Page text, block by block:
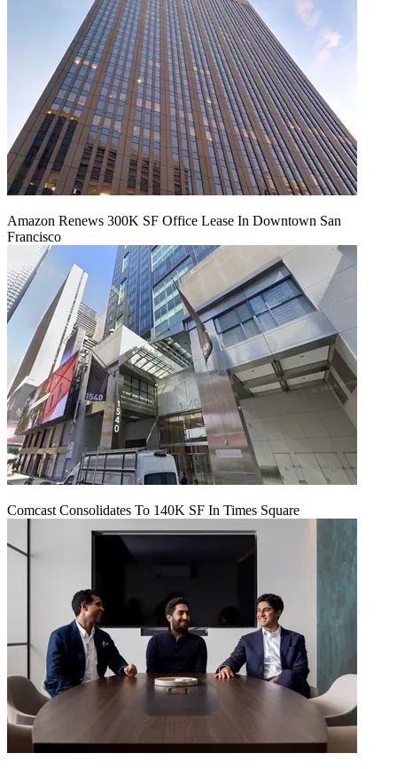
Amazon Renews 300K SF Office Lease In Downtown San
Francisco
Comcast Consolidates To 140K SF In Times Square